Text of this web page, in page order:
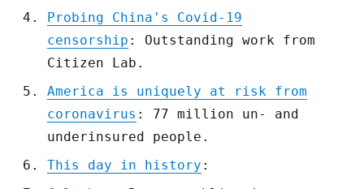
Probing China's Covid-19
censorship : Outstanding work from
Citizen Lab.
America is uniquely at risk from
coronavirus : 77 million un- and
underinsured people.
This day in history :